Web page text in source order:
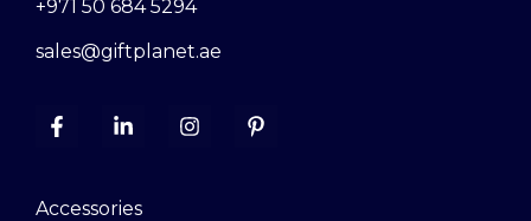
+971 50 684 5294
sales@giftplanet.ae
Accessories